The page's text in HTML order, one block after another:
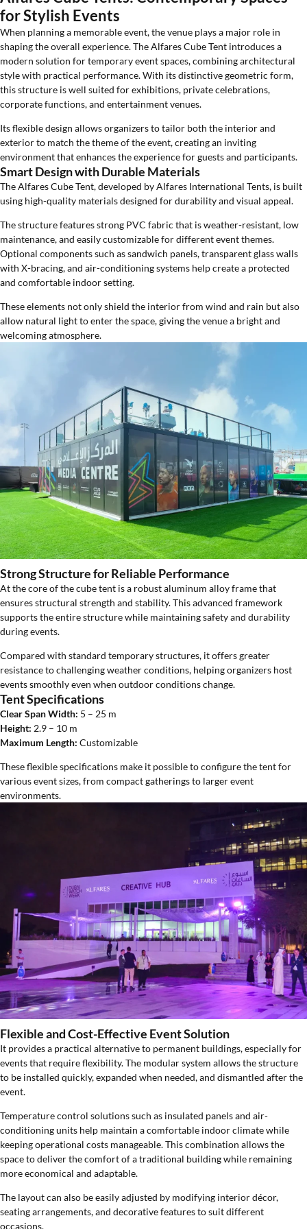
for Stylish Events
When planning a memorable event, the venue plays a major role in
shaping the overall experience. The Alfares Cube Tent introduces a
modern solution for temporary event spaces, combining architectural
style with practical performance. With its distinctive geometric form,
this structure is well suited for exhibitions, private celebrations,
corporate functions, and entertainment venues.
Its flexible design allows organizers to tailor both the interior and
exterior to match the theme of the event, creating an inviting
environment that enhances the experience for guests and participants.
Smart Design with Durable Materials
The Alfares Cube Tent, developed by Alfares International Tents, is built
using high-quality materials designed for durability and visual appeal.
The structure features strong PVC fabric that is weather-resistant, low
maintenance, and easily customizable for different event themes.
Optional components such as sandwich panels, transparent glass walls
with X-bracing, and air-conditioning systems help create a protected
and comfortable indoor setting.
These elements not only shield the interior from wind and rain but also
allow natural light to enter the space, giving the venue a bright and
welcoming atmosphere.
Strong Structure for Reliable Performance
At the core of the cube tent is a robust aluminum alloy frame that
ensures structural strength and stability. This advanced framework
supports the entire structure while maintaining safety and durability
during events.
Compared with standard temporary structures, it offers greater
resistance to challenging weather conditions, helping organizers host
events smoothly even when outdoor conditions change.
Tent Specifications
Clear Span Width: 5 – 25 m
Height: 2.9 – 10 m
Maximum Length: Customizable
These flexible specifications make it possible to configure the tent for
various event sizes, from compact gatherings to larger event
environments.
Flexible and Cost-Effective Event Solution
It provides a practical alternative to permanent buildings, especially for
events that require flexibility. The modular system allows the structure
to be installed quickly, expanded when needed, and dismantled after the
event.
Temperature control solutions such as insulated panels and air-
conditioning units help maintain a comfortable indoor climate while
keeping operational costs manageable. This combination allows the
space to deliver the comfort of a traditional building while remaining
more economical and adaptable.
The layout can also be easily adjusted by modifying interior décor,
seating arrangements, and decorative features to suit different
occasions.